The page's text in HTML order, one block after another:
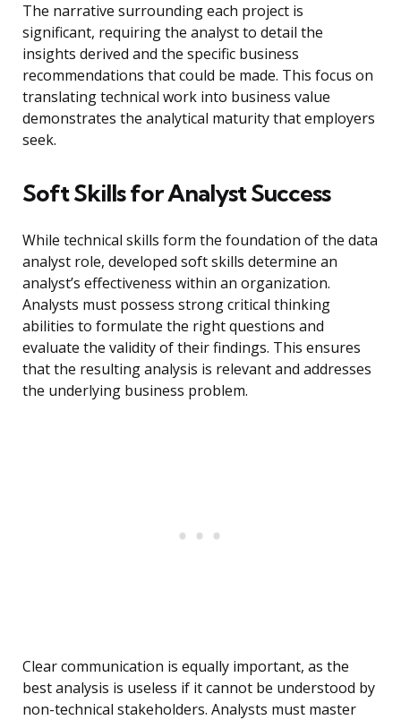
The narrative surrounding each project is
significant, requiring the analyst to detail the
insights derived and the specific business
recommendations that could be made. This focus on
translating technical work into business value
demonstrates the analytical maturity that employers
seek.
Soft Skills for Analyst Success
While technical skills form the foundation of the data
analyst role, developed soft skills determine an
analyst’s effectiveness within an organization.
Analysts must possess strong critical thinking
abilities to formulate the right questions and
evaluate the validity of their findings. This ensures
that the resulting analysis is relevant and addresses
the underlying business problem.
Clear communication is equally important, as the
best analysis is useless if it cannot be understood by
non-technical stakeholders. Analysts must master